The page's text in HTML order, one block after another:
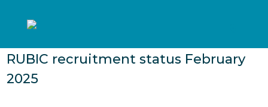
RUBIC recruitment status February
2025